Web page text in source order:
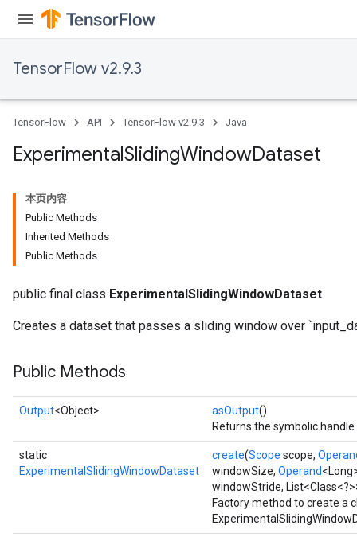
TensorFlow v2.9.3
TensorFlow API TensorFlow v2.9.3 Java
ExperimentalSlidingWindowDataset
本页内容
Public Methods
Inherited Methods
Public Methods
public final class ExperimentalSlidingWindowDataset
Creates a dataset that passes a sliding window over
Public Methods
Output<Object> asOutput()
Returns the symbolic
static
ExperimentalSlidingWindowDataset
create(Scope scope,
windowSize, Operand
windowStride,
Factory method to create a